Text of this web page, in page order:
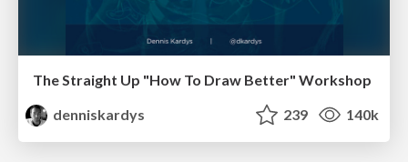
The Straight Up "How To Draw Better" Workshop
denniskardys
239 140k